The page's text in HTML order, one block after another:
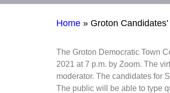
Home » Groton
The Groton Democratic Town
2021 at 7 p.m. by Zoom. The
moderator. The candidates for
The public will be able to type